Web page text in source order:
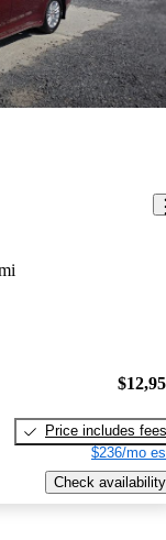
Price includes fees
$236/mo
Check availability